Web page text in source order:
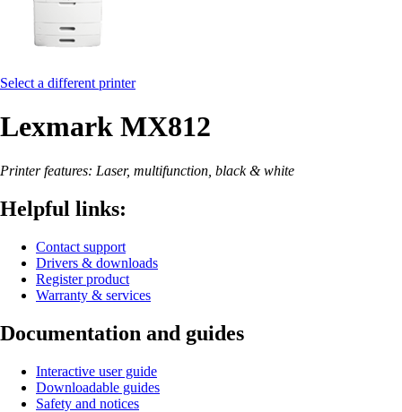
Select a different printer
Lexmark MX812
Printer features: Laser, multifunction, black & white
Helpful links:
Contact support
Drivers & downloads
Register product
Warranty & services
Documentation and guides
Interactive user guide
Downloadable guides
Safety and notices